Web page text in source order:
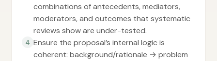
combinations of antecedents, mediators,
moderators, and outcomes that systematic
reviews show are under-tested.
4 Ensure the proposal’s internal logic is
coherent: background/rationale → problem